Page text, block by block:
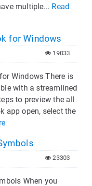
multiple... Read
for Windows
19033
Windows There is
with a streamlined
to preview the all
app open, select the
23303
When you